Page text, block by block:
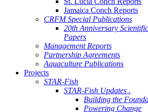
Jamaica Conch Reports
CRFM Special Publications
20th Anniversary Scientific
Papers
Management Reports
Partnership Agreements
Aquaculture Publications
Projects
STAR-Fish
STAR-Fish Updates .
Building the
Powering Change